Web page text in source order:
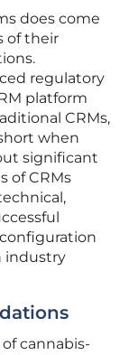
does come
of their
regulatory
platform
CRMs,
when
significant
of CRMs
industry
cannabis-